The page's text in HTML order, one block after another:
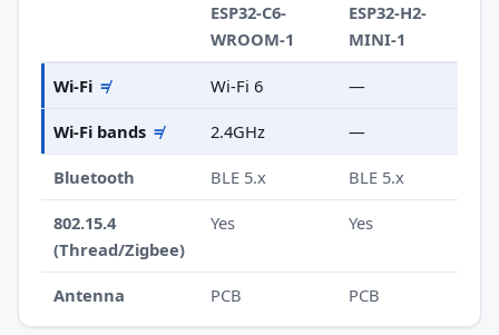
ESP32-C6-
WROOM-1
ESP32-H2-
MINI-1
Wi-Fi ≠ Wi-Fi 6 —
Wi-Fi bands ≠ 2.4GHz —
Bluetooth BLE 5.x BLE 5.x
802.15.4
(Thread/Zigbee)
Yes Yes
Antenna PCB PCB